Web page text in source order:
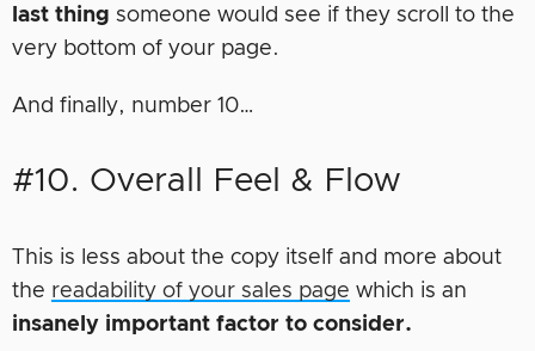
last thing someone would see if they scroll to the
very bottom of your page.
And finally, number 10…
#10. Overall Feel & Flow
This is less about the copy itself and more about
the readability of your sales page which is an
insanely important factor to consider.